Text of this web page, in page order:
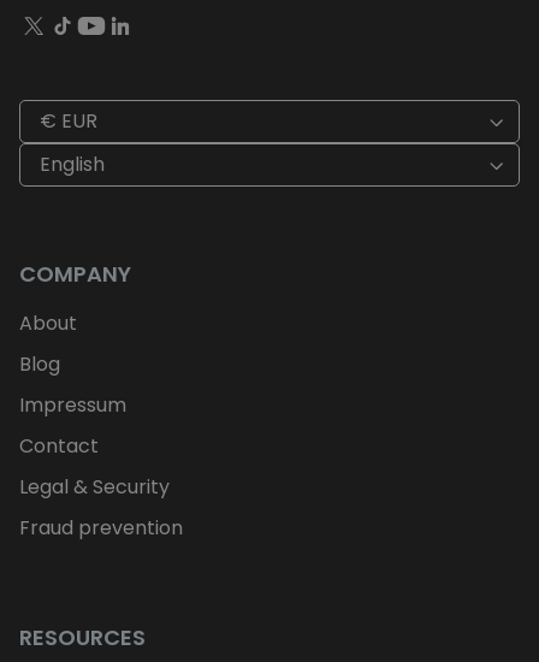
€ EUR
English
COMPANY
About
Blog
Impressum
Contact
Legal & Security
Fraud prevention
RESOURCES